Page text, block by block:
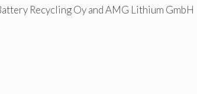
Recycling Oy and AMG Lithium GmbH